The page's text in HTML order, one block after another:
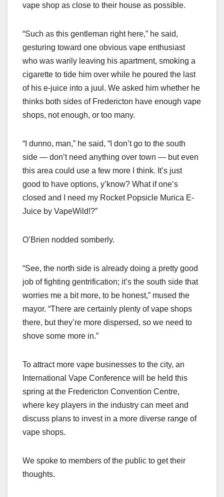
vape shop as close to their house as possible.
“Such as this gentleman right here,” he said,
gesturing toward one obvious vape enthusiast
who was warily leaving his apartment, smoking a
cigarette to tide him over while he poured the last
of his e-juice into a juul. We asked him whether he
thinks both sides of Fredericton have enough vape
shops, not enough, or too many.
“I dunno, man,” he said, “I don’t go to the south
side — don’t need anything over town — but even
this area could use a few more I think. It’s just
good to have options, y’know? What if one’s
closed and I need my Rocket Popsicle Murica E-
Juice by VapeWild!?”
O’Brien nodded somberly.
“See, the north side is already doing a pretty good
job of fighting gentrification; it’s the south side that
worries me a bit more, to be honest,” mused the
mayor. “There are certainly plenty of vape shops
there, but they’re more dispersed, so we need to
shove some more in.”
To attract more vape businesses to the city, an
International Vape Conference will be held this
spring at the Fredericton Convention Centre,
where key players in the industry can meet and
discuss plans to invest in a more diverse range of
vape shops.
We spoke to members of the public to get their
thoughts.